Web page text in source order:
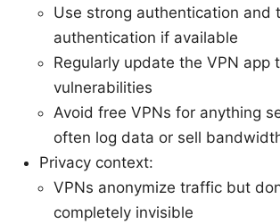
Use strong authentication and
authentication if available
Regularly update the VPN app
vulnerabilities
Avoid free VPNs for anything
often log data or sell
Privacy context:
VPNs anonymize traffic but
completely invisible